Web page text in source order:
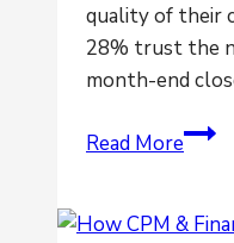
quality of their
28% trust the
month-end
Read MoreAre
the